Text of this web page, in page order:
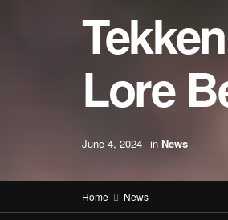
Lore
June 4, 2024 in News
Home News